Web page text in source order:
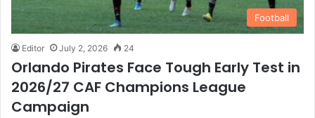
Football
Editor July 2, 2026 24
Orlando Pirates Face Tough Early Test in
2026/27 CAF Champions League
Campaign